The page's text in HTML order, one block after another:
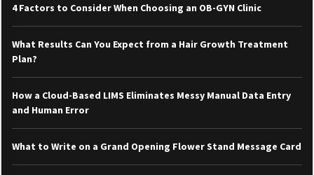
4 Factors to Consider When Choosing an OB-GYN Clinic
What Results Can You Expect from a Hair Growth Treatment
Plan?
How a Cloud-Based LIMS Eliminates Messy Manual Data Entry
and Human Error
What to Write on a Grand Opening Flower Stand Message Card